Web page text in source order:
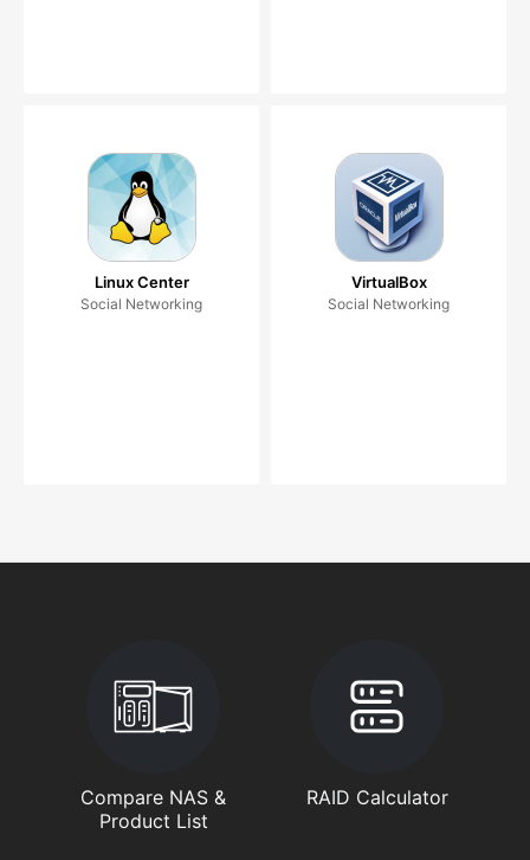
Linux Center
Social Networking
VirtualBox
Social Networking
Compare NAS &
Product List
RAID Calculator